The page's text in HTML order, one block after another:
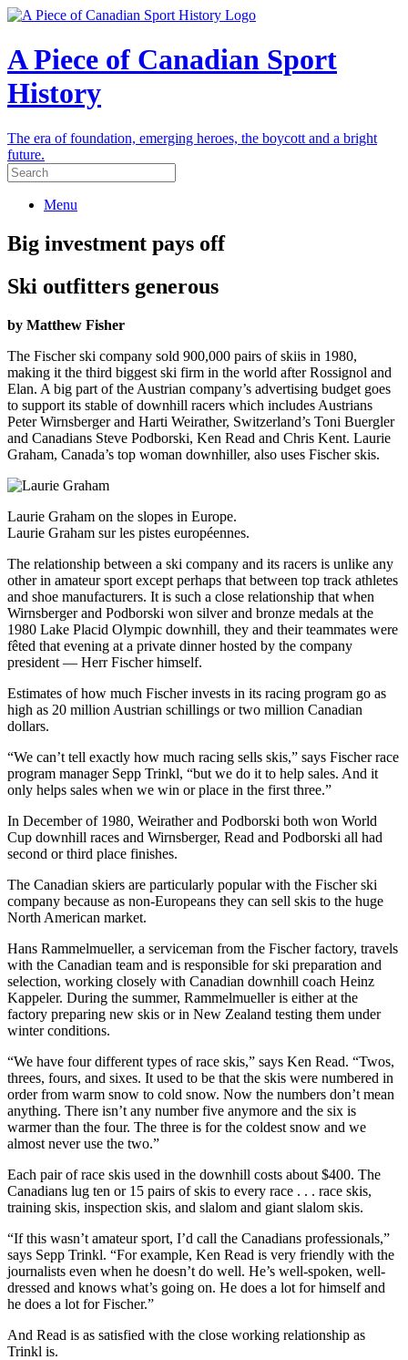
A Piece of Canadian Sport
History
The era of foundation, emerging heroes, the boycott and a bright
future.
Menu
Big investment pays off
Ski outfitters generous
by Matthew Fisher
The Fischer ski company sold 900,000 pairs of skiis in 1980,
making it the third biggest ski firm in the world after Rossignol and
Elan. A big part of the Austrian company’s advertising budget goes
to support its stable of downhill racers which includes Austrians
Peter Wirnsberger and Harti Weirather, Switzerland’s Toni Buergler
and Canadians Steve Podborski, Ken Read and Chris Kent. Laurie
Graham, Canada’s top woman downhiller, also uses Fischer skis.
Laurie Graham on the slopes in Europe.
Laurie Graham sur les pistes européennes.
The relationship between a ski company and its racers is unlike any
other in amateur sport except perhaps that between top track athletes
and shoe manufacturers. It is such a close relationship that when
Wirnsberger and Podborski won silver and bronze medals at the
1980 Lake Placid Olympic downhill, they and their teammates were
fêted that evening at a private dinner hosted by the company
president — Herr Fischer himself.
Estimates of how much Fischer invests in its racing program go as
high as 20 million Austrian schillings or two million Canadian
dollars.
“We can’t tell exactly how much racing sells skis,” says Fischer race
program manager Sepp Trinkl, “but we do it to help sales. And it
only helps sales when we win or place in the first three.”
In December of 1980, Weirather and Podborski both won World
Cup downhill races and Wirnsberger, Read and Podborski all had
second or third place finishes.
The Canadian skiers are particularly popular with the Fischer ski
company because as non-Europeans they can sell skis to the huge
North American market.
Hans Rammelmueller, a serviceman from the Fischer factory, travels
with the Canadian team and is responsible for ski preparation and
selection, working closely with Canadian downhill coach Heinz
Kappeler. During the summer, Rammelmueller is either at the
factory preparing new skis or in New Zealand testing them under
winter conditions.
“We have four different types of race skis,” says Ken Read. “Twos,
threes, fours, and sixes. It used to be that the skis were numbered in
order from warm snow to cold snow. Now the numbers don’t mean
anything. There isn’t any number five anymore and the six is
warmer than the four. The three is for the coldest snow and we
almost never use the two.”
Each pair of race skis used in the downhill costs about $400. The
Canadians lug ten or 15 pairs of skis to every race . . . race skis,
training skis, inspection skis, and slalom and giant slalom skis.
“If this wasn’t amateur sport, I’d call the Canadians professionals,”
says Sepp Trinkl. “For example, Ken Read is very friendly with the
journalists even when he doesn’t do well. He’s well-spoken, well-
dressed and knows what’s going on. He does a lot for himself and
he does a lot for Fischer.”
And Read is as satisfied with the close working relationship as
Trinkl is.